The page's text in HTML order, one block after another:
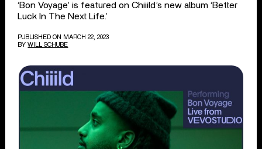
‘Bon Voyage’ is featured on Chiiild’s new album ‘Better
Luck In The Next Life.’
PUBLISHED ON MARCH 22, 2023
BY WILL SCHUBE